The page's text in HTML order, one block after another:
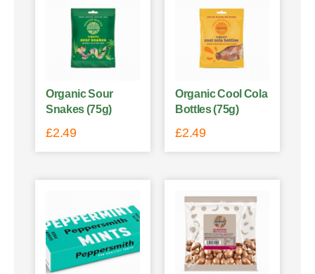
Organic Sour
Snakes (75g)
£2.49
Organic Cool Cola
Bottles (75g)
£2.49